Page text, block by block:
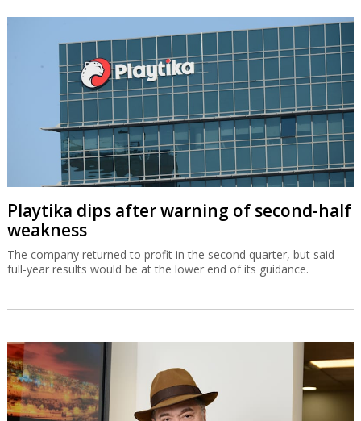
Playtika dips after warning of second-half
weakness
The company returned to profit in the second quarter, but said
full-year results would be at the lower end of its guidance.